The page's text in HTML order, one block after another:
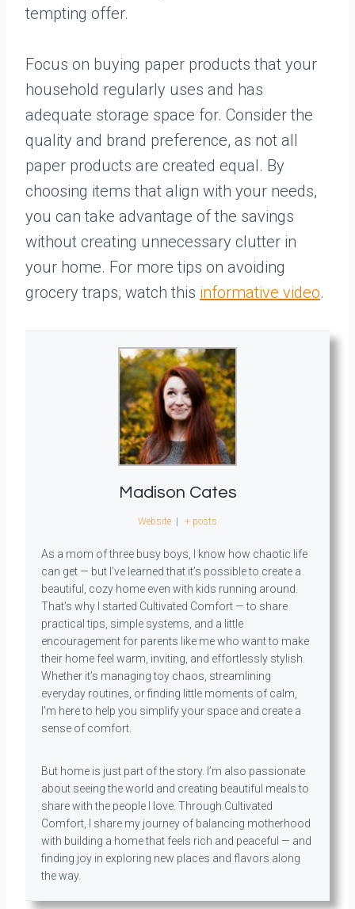
tempting offer.
Focus on buying paper products that your
household regularly uses and has
adequate storage space for. Consider the
quality and brand preference, as not all
paper products are created equal. By
choosing items that align with your needs,
you can take advantage of the savings
without creating unnecessary clutter in
your home. For more tips on avoiding
grocery traps, watch this informative video.
Madison Cates
Website + posts
As a mom of three busy boys, I know how chaotic life
can get — but I’ve learned that it’s possible to create a
beautiful, cozy home even with kids running around.
That’s why I started Cultivated Comfort — to share
practical tips, simple systems, and a little
encouragement for parents like me who want to make
their home feel warm, inviting, and effortlessly stylish.
Whether it’s managing toy chaos, streamlining
everyday routines, or finding little moments of calm,
I’m here to help you simplify your space and create a
sense of comfort.
But home is just part of the story. I’m also passionate
about seeing the world and creating beautiful meals to
share with the people I love. Through Cultivated
Comfort, I share my journey of balancing motherhood
with building a home that feels rich and peaceful — and
finding joy in exploring new places and flavors along
the way.